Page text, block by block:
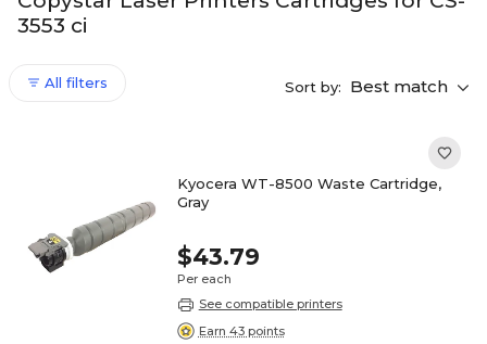
3553 ci
All filters Sort by: Best match
Kyocera WT-8500 Waste Cartridge,
Gray
$43.79
Per each
See compatible printers
Earn 43 points